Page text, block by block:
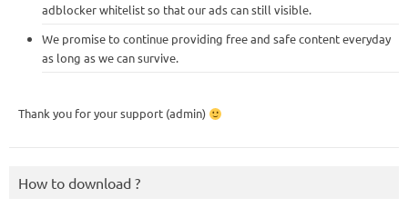
adblocker whitelist so that our ads can still visible.
We promise to continue providing free and safe content everyday
as long as we can survive.
Thank you for your support (admin)
How to download ?